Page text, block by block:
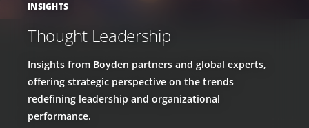
INSIGHTS
Thought Leadership
Insights from Boyden partners and global experts,
offering strategic perspective on the trends
redefining leadership and organizational
performance.